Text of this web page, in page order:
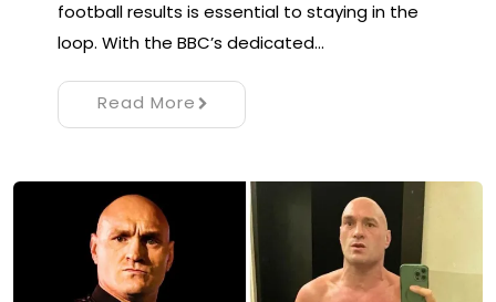
football results is essential to staying in the
loop. With the BBC’s dedicated…
Read More